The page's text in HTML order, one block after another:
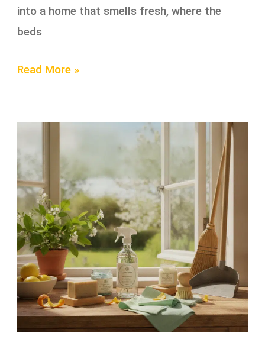
into a home that smells fresh, where the
beds
Read More »
Best
Eco-
Friendly
Cleaning
Products
for
a
Sustainable
Spring